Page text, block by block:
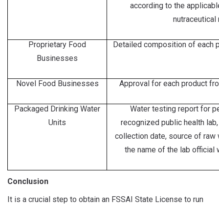
according to the
nutraceutical
Proprietary Food
Businesses
Detailed composition of each
Novel Food Businesses Approval for each product
Packaged Drinking Water
Units
Water testing report for
recognized public health
collection date, source of raw
the name of the lab official
Conclusion
It is a crucial step to obtain an FSSAI State License to run